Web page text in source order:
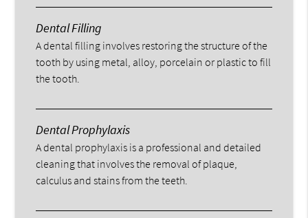
Dental Filling
A dental filling involves restoring the structure of the
tooth by using metal, alloy, porcelain or plastic to fill
the tooth.
Dental Prophylaxis
A dental prophylaxis is a professional and detailed
cleaning that involves the removal of plaque,
calculus and stains from the teeth.